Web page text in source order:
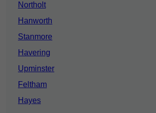
Northolt
Hanworth
Stanmore
Havering
Upminster
Feltham
Hayes